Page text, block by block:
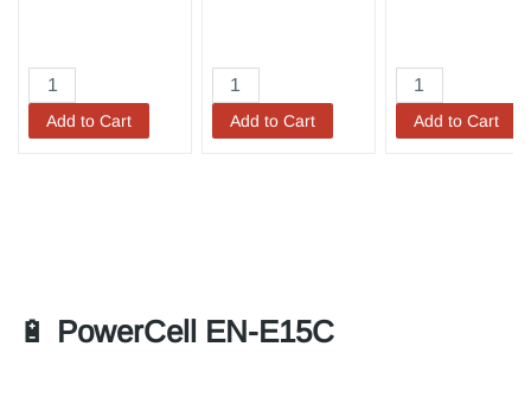
Add to Cart Add to Cart Add to Cart
🔋 PowerCell EN-E15C